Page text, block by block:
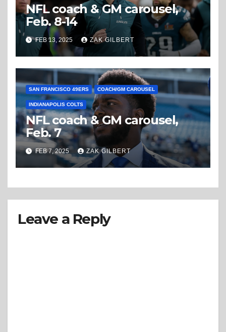
NFL coach & GM carousel,
Feb. 8-14
FEB 13, 2025 ZAK GILBERT
SAN FRANCISCO 49ERS COACH/GM CAROUSEL
INDIANAPOLIS COLTS
NFL coach & GM carousel,
Feb. 7
FEB 7, 2025 ZAK GILBERT
Leave a Reply